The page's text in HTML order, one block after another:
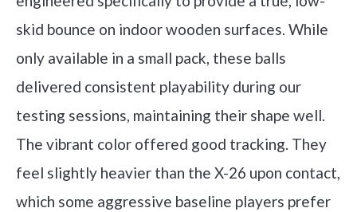
skid bounce on indoor wooden surfaces. While
only available in a small pack, these balls
delivered consistent playability during our
testing sessions, maintaining their shape well.
The vibrant color offered good tracking. They
feel slightly heavier than the X-26 upon contact,
which some aggressive baseline players prefer